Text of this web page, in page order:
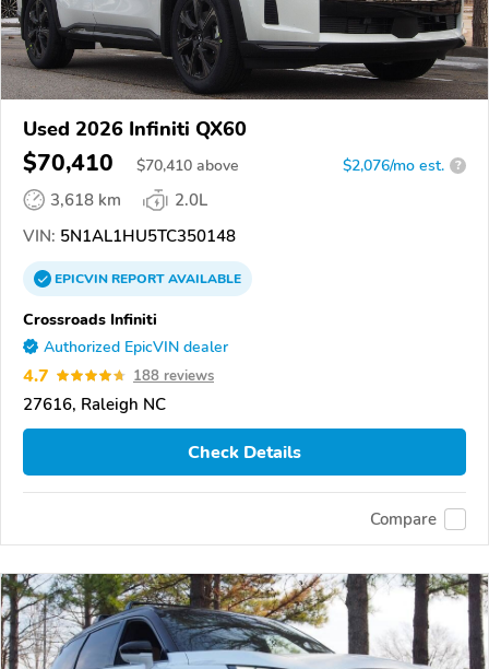
Used 2026 Infiniti QX60
$70,410 $70,410 above $2,076/mo est. ?
3,618 km
2.0L
VIN: 5N1AL1HU5TC350148
EPICVINREPORTAVAILABLE
Crossroads Infiniti
Authorized EpicVIN dealer
4.7 188 reviews
27616, Raleigh NC
Check Details
Compare